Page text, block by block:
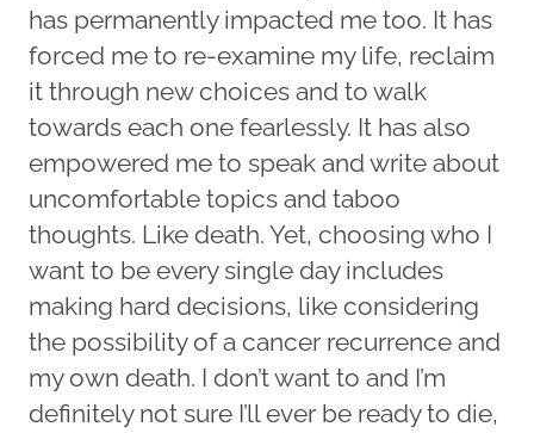
has permanently impacted me too. It has
forced me to re-examine my life, reclaim
it through new choices and to walk
towards each one fearlessly. It has also
empowered me to speak and write about
uncomfortable topics and taboo
thoughts. Like death. Yet, choosing who I
want to be every single day includes
making hard decisions, like considering
the possibility of a cancer recurrence and
my own death. I don’t want to and I’m
definitely not sure I’ll ever be ready to die,